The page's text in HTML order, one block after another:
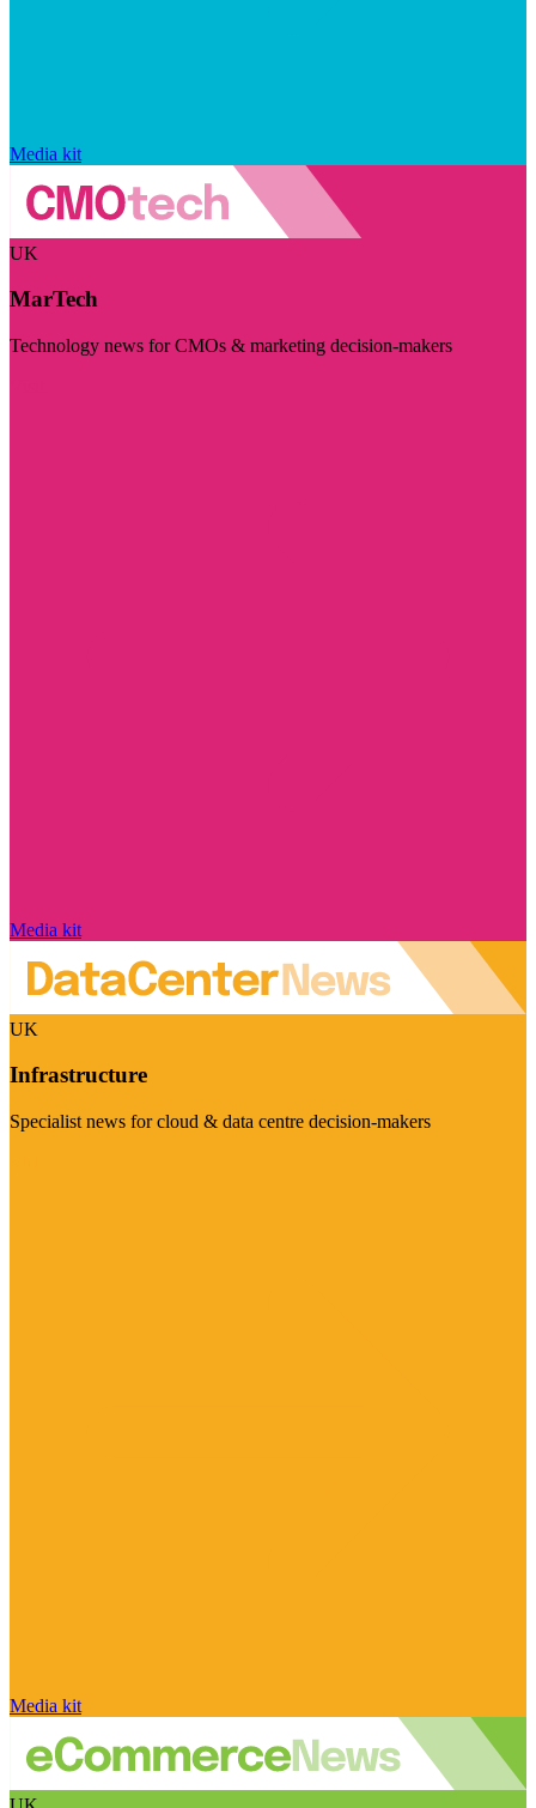
Media kit
UK
MarTech
Technology news for CMOs & marketing decision-makers
Media kit
UK
Infrastructure
Specialist news for cloud & data centre decision-makers
Media kit